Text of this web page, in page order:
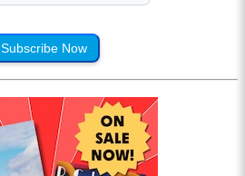
Subscribe Now